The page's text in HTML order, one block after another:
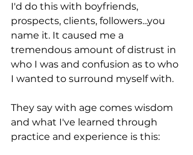
I'd do this with boyfriends,
prospects, clients, followers...you
name it. It caused me a
tremendous amount of distrust in
who I was and confusion as to who
I wanted to surround myself with.
They say with age comes wisdom
and what I've learned through
practice and experience is this: